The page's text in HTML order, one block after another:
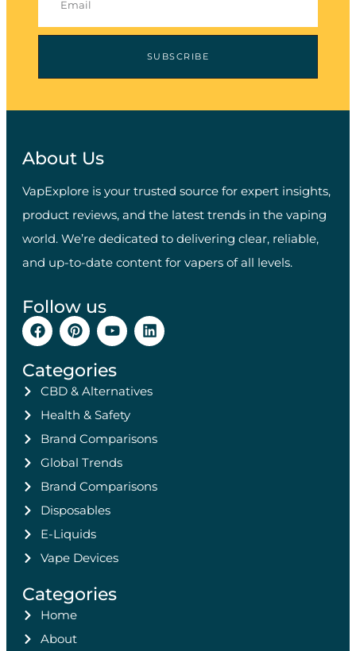
SUBSCRIBE
About Us
VapExplore is your trusted source for expert insights,
product reviews, and the latest trends in the vaping
world. We’re dedicated to delivering clear, reliable,
and up-to-date content for vapers of all levels.
Follow us
Categories
CBD & Alternatives
Health & Safety
Brand Comparisons
Global Trends
Brand Comparisons
Disposables
E-Liquids
Vape Devices
Categories
Home
About